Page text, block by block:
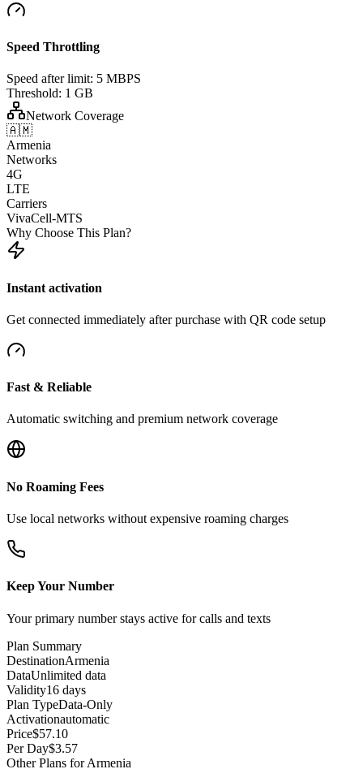
Speed Throttling
Speed after limit: 5 MBPS
Threshold: 1 GB
Network Coverage
🇦🇲
Armenia
Networks
4G
LTE
Carriers
VivaCell-MTS
Why Choose This Plan?
Instant activation
Get connected immediately after purchase with QR code setup
Fast & Reliable
Automatic switching and premium network coverage
No Roaming Fees
Use local networks without expensive roaming charges
Keep Your Number
Your primary number stays active for calls and texts
Plan Summary
DestinationArmenia
DataUnlimited data
Validity16 days
Plan TypeData-Only
Activationautomatic
Price$57.10
Per Day$3.57
Other Plans for Armenia